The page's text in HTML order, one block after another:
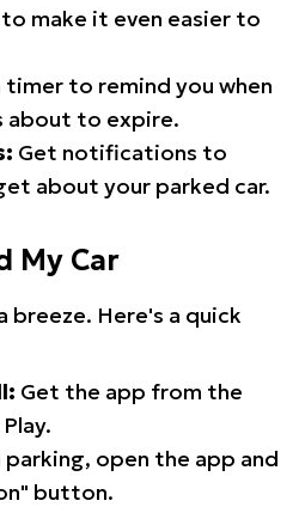
make it even easier to
timer to remind you when
about to expire.
Get notifications to
about your parked car.
My Car
breeze. Here's a quick
Get the app from the
parking, open the app and
button.